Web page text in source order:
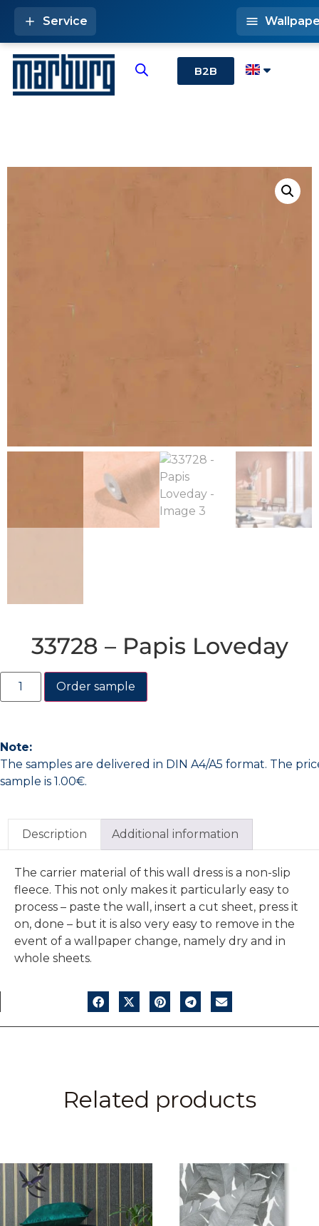
B2B
Service
33728 – Papis Loveday
Order sample
Note:
The samples are delivered in DIN A4/A5 format. The
sample is 1.00€.
Description Additional information
The carrier material of this wall dress is a non-slip
fleece. This not only makes it particularly easy to
process – paste the wall, insert a cut sheet, press it
on, done – but it is also very easy to remove in the
event of a wallpaper change, namely dry and in
whole sheets.
Related products